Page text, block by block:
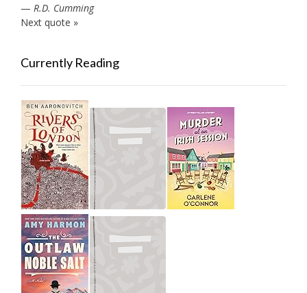
— R.D. Cumming
Next quote »
Currently Reading